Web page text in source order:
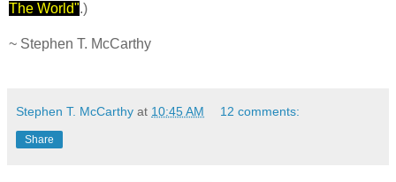
The World".)
~ Stephen T. McCarthy
Stephen T. McCarthy at 10:45 AM 12 comments:
Share